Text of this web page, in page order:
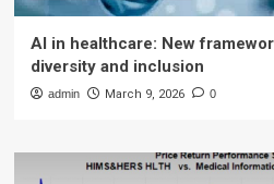
AI in healthcare: New
diversity and inclusion
admin March 9, 2026 0